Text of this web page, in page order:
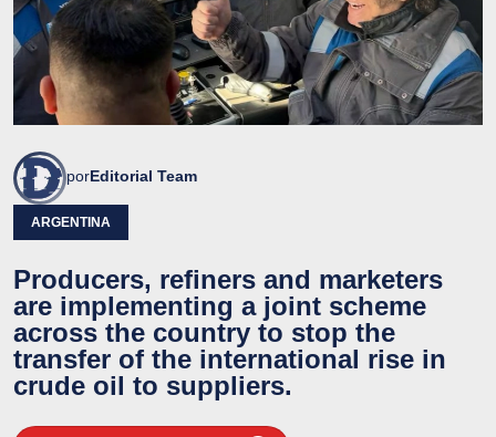
porEditorial Team
ARGENTINA
Producers, refiners and marketers
are implementing a joint scheme
across the country to stop the
transfer of the international rise in
crude oil to suppliers.